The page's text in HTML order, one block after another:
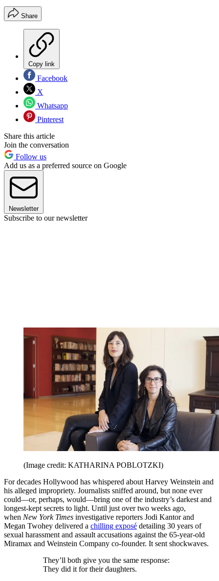
Share
Copy link
Facebook
X
Whatsapp
Pinterest
Share this article
Join the conversation
Follow us
Add us as a preferred source on Google
Newsletter
Subscribe to our newsletter
(Image credit: KATHARINA POBLOTZKI)
For decades Hollywood has whispered about Harvey Weinstein and
his alleged impropriety. Journalists sniffed around, but none ever
could—or, perhaps, would—bring one of the industry’s darkest and
longest-kept secrets to light. Until just over two weeks ago,
when New York Times investigative reporters Jodi Kantor and
Megan Twohey delivered a chilling exposé detailing 30 years of
sexual harassment and assault accusations against the 65-year-old
Miramax and Weinstein Company co-founder. It sent shockwaves.
They’ll both give you the same response:
They did it for their daughters.